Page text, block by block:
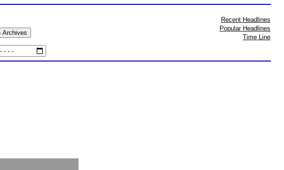
Recent Headlines
Popular Headlines
Time Line